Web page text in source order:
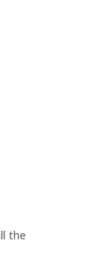
the